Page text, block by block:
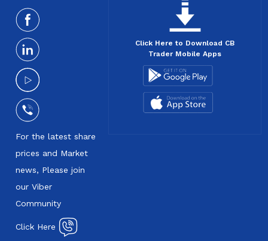
For the latest share
prices and Market
news, Please join
our Viber
Community
Click Here
Click Here to Download CB
Trader Mobile Apps